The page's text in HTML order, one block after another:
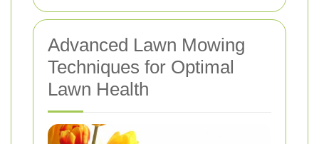
Advanced Lawn Mowing
Techniques for Optimal
Lawn Health